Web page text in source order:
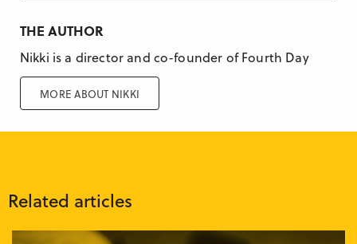
THE AUTHOR
Nikki is a director and co-founder of Fourth Day
MORE ABOUT NIKKI
Related articles